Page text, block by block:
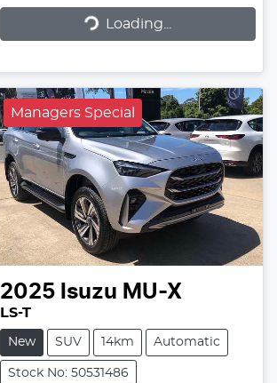
Loading... Loading...
Managers Special
2025 Isuzu MU-X
LS-T
New SUV 14km Automatic
Stock No: 50531486